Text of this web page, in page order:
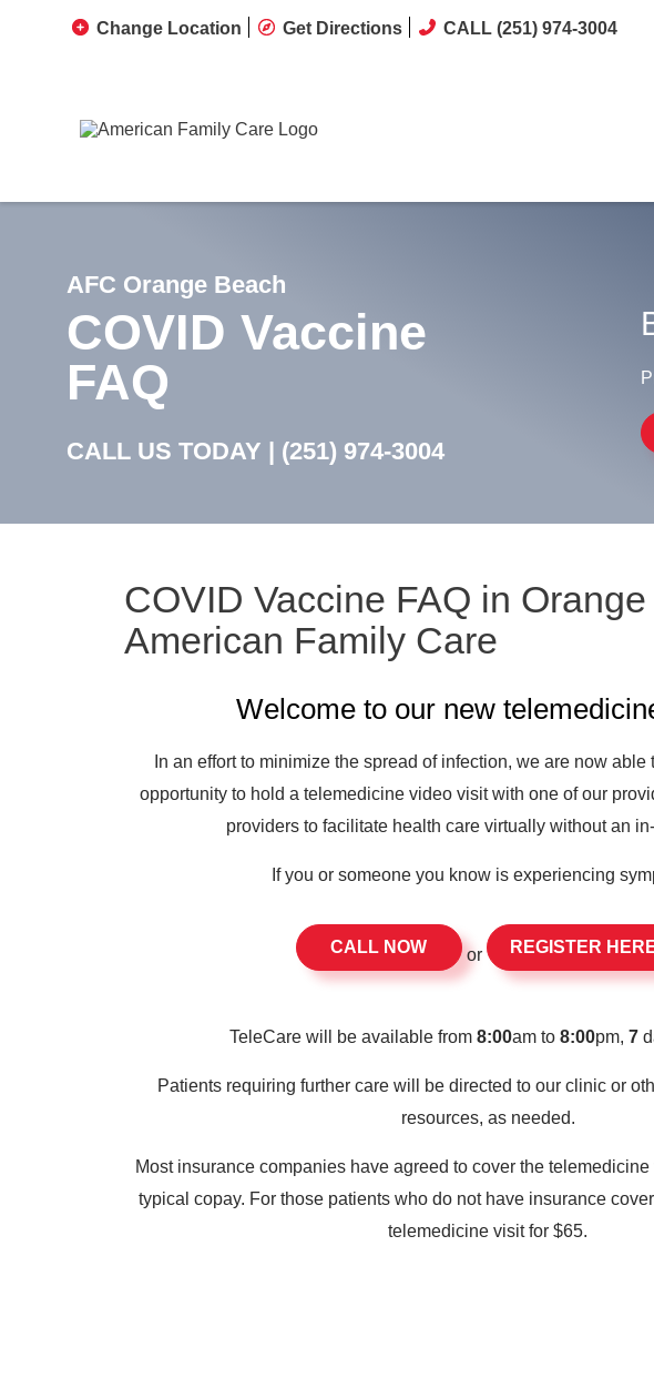
Change Location Get Directions CALL (251) 974-3004
AFC Orange Beach
COVID Vaccine
FAQ
CALL US TODAY | (251) 974-3004
COVID Vaccine FAQ in
American Family Care
Welcome to our new
In an effort to minimize the spread of infection, we are now
opportunity to hold a telemedicine video visit with one of our
providers to facilitate health care virtually without an
If you or someone you know is experiencing
CALL NOW or REGISTER
TeleCare will be available from 8:00am to 8:00pm, 7
Patients requiring further care will be directed to our clinic or
resources, as needed.
Most insurance companies have agreed to cover the
typical copay. For those patients who do not have insurance
telemedicine visit for $65.